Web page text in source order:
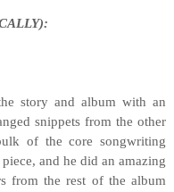
story and album with an
snippets from the other
of the core songwriting
and he did an amazing
from the rest of the album